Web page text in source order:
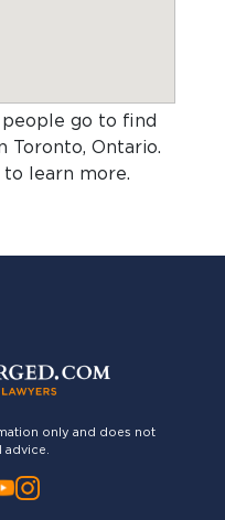
go to find
Toronto, Ontario.
to learn more.
only and does not
advice.